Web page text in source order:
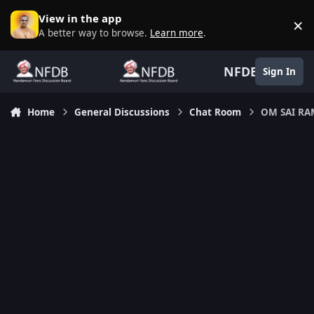
Skip to content
View in the app
A better way to browse. Learn more. ×
NFDB Sign In
Home General Discussions Chat Room OM SAI